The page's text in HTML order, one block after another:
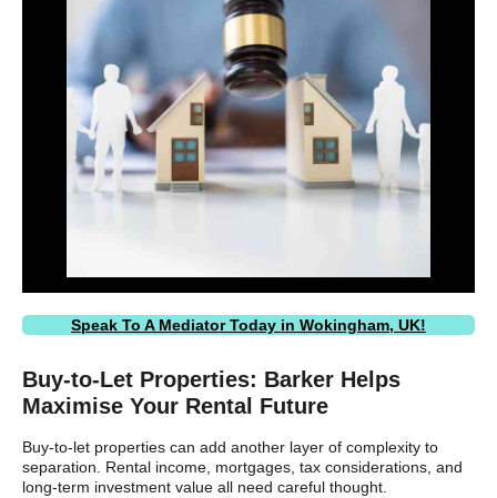
Speak To A Mediator Today in Wokingham, UK!
Buy-to-Let Properties: Barker Helps
Maximise Your Rental Future
Buy-to-let properties can add another layer of complexity to
separation. Rental income, mortgages, tax considerations, and
long-term investment value all need careful thought.